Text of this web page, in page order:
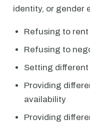
identity, or gender
Refusing to rent
Refusing to
Setting
Providing
availability
Providing